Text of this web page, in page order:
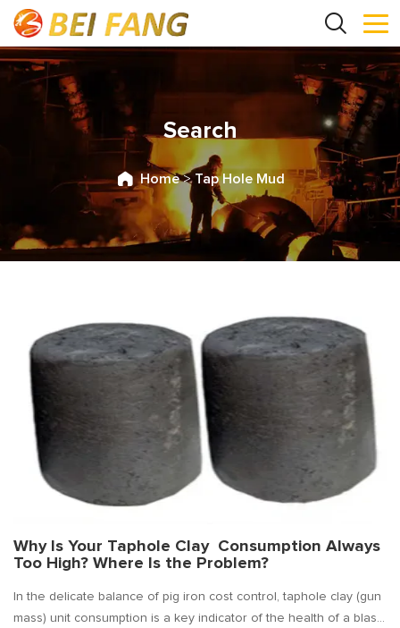
Search
Home>Tap Hole Mud
Why Is Your Taphole Clay Consumption Always
Too High? Where Is the Problem?
In the delicate balance of pig iron cost control, taphole clay (gun
mass) unit consumption is a key indicator of the health of a blast